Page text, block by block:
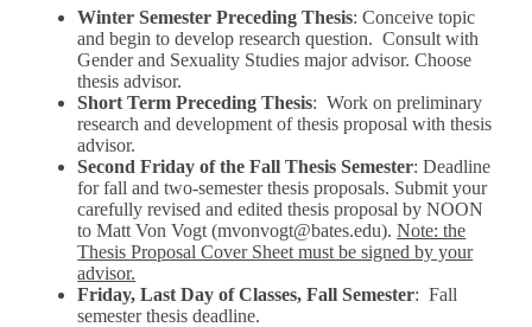
Winter Semester Preceding Thesis: Conceive topic
and begin to develop research question. Consult with
Gender and Sexuality Studies major advisor. Choose
thesis advisor.
Short Term Preceding Thesis: Work on preliminary
research and development of thesis proposal with thesis
advisor.
Second Friday of the Fall Thesis Semester: Deadline
for fall and two-semester thesis proposals. Submit your
carefully revised and edited thesis proposal by NOON
to Matt Von Vogt (mvonvogt@bates.edu).Note: the
Thesis Proposal Cover Sheet must be signed by your
advisor.
Friday, Last Day of Classes, Fall Semester: Fall
semester thesis deadline.